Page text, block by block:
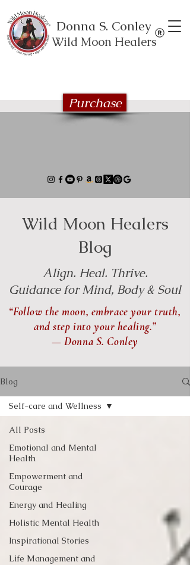
Donna S. Conley
Wild Moon Healers
Purchase
Wild Moon Healers
Blog
Align. Heal. Thrive.
Guidance for Mind, Body & Soul
“Follow the moon, embrace your truth,
and step into your healing.”
— Donna S. Conley
Blog
All Posts
Emotional and Mental
Health
Empowerment and
Courage
Energy and Healing
Holistic Mental Health
Inspirational Stories
Life Management and
Self-care and Wellness